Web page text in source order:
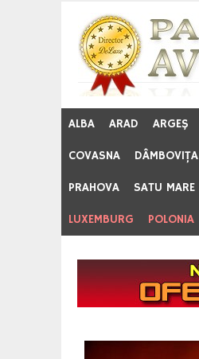
content
ALBA ARAD ARGEŞ
COVASNA DÂMBOVIŢA
PRAHOVA SATU MARE
LUXEMBURG POLONIA